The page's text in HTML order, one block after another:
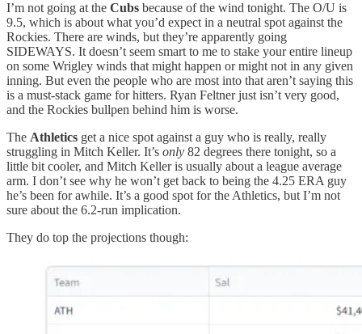
I’m not going at the Cubs because of the wind tonight. The O/U is
9.5, which is about what you’d expect in a neutral spot against the
Rockies. There are winds, but they’re apparently going
SIDEWAYS. It doesn’t seem smart to me to stake your entire lineup
on some Wrigley winds that might happen or might not in any given
inning. But even the people who are most into that aren’t saying this
is a must-stack game for hitters. Ryan Feltner just isn’t very good,
and the Rockies bullpen behind him is worse.
The Athletics get a nice spot against a guy who is really, really
struggling in Mitch Keller. It’s only 82 degrees there tonight, so a
little bit cooler, and Mitch Keller is usually about a league average
arm. I don’t see why he won’t get back to being the 4.25 ERA guy
he’s been for awhile. It’s a good spot for the Athletics, but I’m not
sure about the 6.2-run implication.
They do top the projections though: